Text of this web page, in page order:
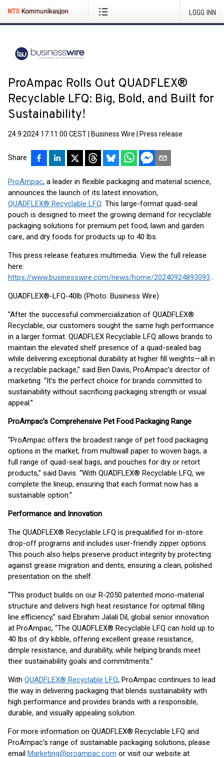
LOGG INN
ProAmpac Rolls Out QUADFLEX®
Recyclable LFQ: Big, Bold, and Built for
Sustainability!
24.9.2024 17:11:00 CEST Business Wire Press release
Share
ProAmpac, a leader in flexible packaging and material science,
announces the launch of its latest innovation,
QUADFLEX® Recyclable LFQ. This large-format quad-seal
pouch is designed to meet the growing demand for recyclable
packaging solutions for premium pet food, lawn and garden
care, and dry foods for products up to 40 lbs.
This press release features multimedia. View the full release
here:
https://www.businesswire.com/news/home/20240924893093/en/
QUADFLEX®-LFQ-40lb (Photo: Business Wire)
“After the successful commercialization of QUADFLEX®
Recyclable, our customers sought the same high performance
in a larger format. QUADFLEX Recyclable LFQ allows brands to
maintain the elevated shelf presence of a quad-sealed bag
while delivering exceptional durability at higher fill weights—all in
a recyclable package,” said Ben Davis, ProAmpac’s director of
marketing. “It’s the perfect choice for brands committed to
sustainability without sacrificing packaging strength or visual
appeal.”
ProAmpac’s Comprehensive Pet Food Packaging Range
“ProAmpac offers the broadest range of pet food packaging
options in the market, from multiwall paper to woven bags, a
full range of quad-seal bags, and pouches for dry or retort
products,” said Davis. “With QUADFLEX® Recyclable LFQ, we
complete the lineup, ensuring that each format now has a
sustainable option.”
Performance and Innovation
The QUADFLEX® Recyclable LFQ is prequalified for in-store
drop-off programs and includes user-friendly zipper options.
This pouch also helps preserve product integrity by protecting
against grease migration and dents, ensuring a clean, polished
presentation on the shelf.
“This product builds on our R-2050 patented mono-material
structure and delivers high heat resistance for optimal filling
line efficiency,” said Ebrahim Jalali Dil, global senior innovation
at ProAmpac, “The QUADFLEX® Recyclable LFQ can hold up to
40 lbs of dry kibble, offering excellent grease resistance,
dimple resistance, and durability, while helping brands meet
their sustainability goals and commitments.”
With QUADFLEX® Recyclable LFQ, ProAmpac continues to lead
the way in delivering packaging that blends sustainability with
high performance and provides brands with a responsible,
durable, and visually appealing solution.
For more information on QUADFLEX® Recyclable LFQ and
ProAmpac's range of sustainable packaging solutions, please
email Marketing@proampac.com or visit our website at